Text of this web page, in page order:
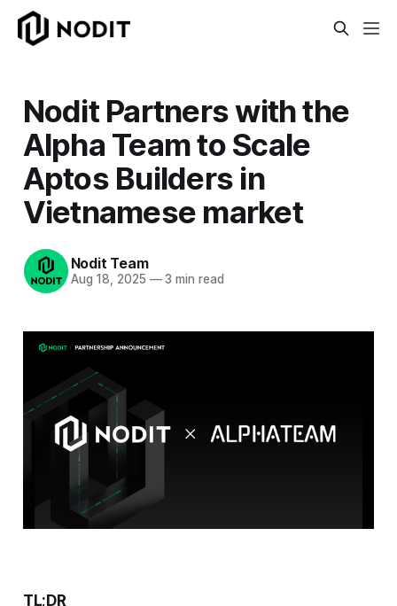
Nodit Partners with the
Alpha Team to Scale
Aptos Builders in
Vietnamese market
Nodit Team
Aug 18, 2025 —3 min read
TL;DR